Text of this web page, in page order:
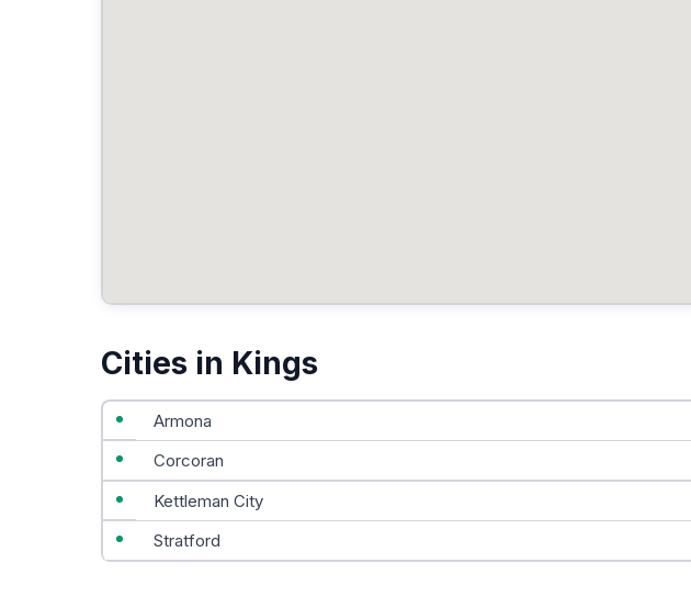
Cities in Kings
Armona
Corcoran
Kettleman City
Stratford